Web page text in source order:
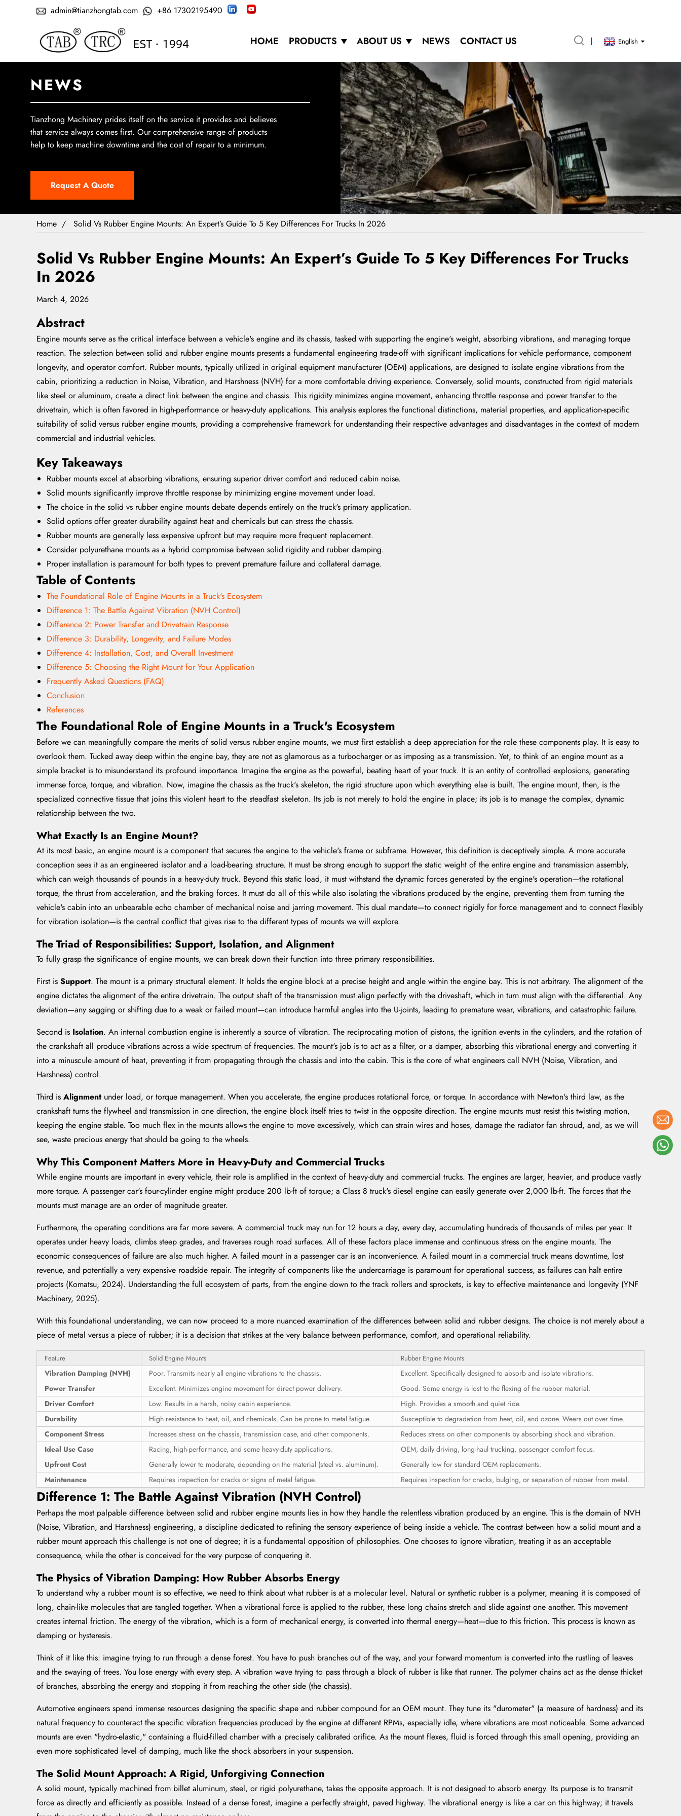
admin@tianzhongtab.com +86 17302195490
HOME PRODUCTS ABOUT US NEWS CONTACT US English
NEWS
Tianzhong Machinery prides itself on the service it provides and believes
that service always comes first. Our comprehensive range of products
help to keep machine downtime and the cost of repair to a minimum.
Request A Quote
Home Solid Vs Rubber Engine Mounts: An Expert’s Guide To 5 Key Differences For Trucks In 2026
Solid Vs Rubber Engine Mounts: An Expert’s Guide To 5 Key Differences For Trucks
In 2026
March 4, 2026
Abstract
Engine mounts serve as the critical interface between a vehicle's engine and its chassis, tasked with supporting the engine's weight, absorbing vibrations, and managing torque
reaction. The selection between solid and rubber engine mounts presents a fundamental engineering trade-off with significant implications for vehicle performance, component
longevity, and operator comfort. Rubber mounts, typically utilized in original equipment manufacturer (OEM) applications, are designed to isolate engine vibrations from the
cabin, prioritizing a reduction in Noise, Vibration, and Harshness (NVH) for a more comfortable driving experience. Conversely, solid mounts, constructed from rigid materials
like steel or aluminum, create a direct link between the engine and chassis. This rigidity minimizes engine movement, enhancing throttle response and power transfer to the
drivetrain, which is often favored in high-performance or heavy-duty applications. This analysis explores the functional distinctions, material properties, and application-specific
suitability of solid versus rubber engine mounts, providing a comprehensive framework for understanding their respective advantages and disadvantages in the context of modern
commercial and industrial vehicles.
Key Takeaways
Rubber mounts excel at absorbing vibrations, ensuring superior driver comfort and reduced cabin noise.
Solid mounts significantly improve throttle response by minimizing engine movement under load.
The choice in the solid vs rubber engine mounts debate depends entirely on the truck's primary application.
Solid options offer greater durability against heat and chemicals but can stress the chassis.
Rubber mounts are generally less expensive upfront but may require more frequent replacement.
Consider polyurethane mounts as a hybrid compromise between solid rigidity and rubber damping.
Proper installation is paramount for both types to prevent premature failure and collateral damage.
Table of Contents
The Foundational Role of Engine Mounts in a Truck's Ecosystem
Difference 1: The Battle Against Vibration (NVH Control)
Difference 2: Power Transfer and Drivetrain Response
Difference 3: Durability, Longevity, and Failure Modes
Difference 4: Installation, Cost, and Overall Investment
Difference 5: Choosing the Right Mount for Your Application
Frequently Asked Questions (FAQ)
Conclusion
References
The Foundational Role of Engine Mounts in a Truck's Ecosystem
Before we can meaningfully compare the merits of solid versus rubber engine mounts, we must first establish a deep appreciation for the role these components play. It is easy to
overlook them. Tucked away deep within the engine bay, they are not as glamorous as a turbocharger or as imposing as a transmission. Yet, to think of an engine mount as a
simple bracket is to misunderstand its profound importance. Imagine the engine as the powerful, beating heart of your truck. It is an entity of controlled explosions, generating
immense force, torque, and vibration. Now, imagine the chassis as the truck's skeleton, the rigid structure upon which everything else is built. The engine mount, then, is the
specialized connective tissue that joins this violent heart to the steadfast skeleton. Its job is not merely to hold the engine in place; its job is to manage the complex, dynamic
relationship between the two.
What Exactly Is an Engine Mount?
At its most basic, an engine mount is a component that secures the engine to the vehicle's frame or subframe. However, this definition is deceptively simple. A more accurate
conception sees it as an engineered isolator and a load-bearing structure. It must be strong enough to support the static weight of the entire engine and transmission assembly,
which can weigh thousands of pounds in a heavy-duty truck. Beyond this static load, it must withstand the dynamic forces generated by the engine's operation—the rotational
torque, the thrust from acceleration, and the braking forces. It must do all of this while also isolating the vibrations produced by the engine, preventing them from turning the
vehicle's cabin into an unbearable echo chamber of mechanical noise and jarring movement. This dual mandate—to connect rigidly for force management and to connect flexibly
for vibration isolation—is the central conflict that gives rise to the different types of mounts we will explore.
The Triad of Responsibilities: Support, Isolation, and Alignment
To fully grasp the significance of engine mounts, we can break down their function into three primary responsibilities.
First is Support. The mount is a primary structural element. It holds the engine block at a precise height and angle within the engine bay. This is not arbitrary. The alignment of the
engine dictates the alignment of the entire drivetrain. The output shaft of the transmission must align perfectly with the driveshaft, which in turn must align with the differential. Any
deviation—any sagging or shifting due to a weak or failed mount—can introduce harmful angles into the U-joints, leading to premature wear, vibrations, and catastrophic failure.
Second is Isolation. An internal combustion engine is inherently a source of vibration. The reciprocating motion of pistons, the ignition events in the cylinders, and the rotation of
the crankshaft all produce vibrations across a wide spectrum of frequencies. The mount's job is to act as a filter, or a damper, absorbing this vibrational energy and converting it
into a minuscule amount of heat, preventing it from propagating through the chassis and into the cabin. This is the core of what engineers call NVH (Noise, Vibration, and
Harshness) control.
Third is Alignment under load, or torque management. When you accelerate, the engine produces rotational force, or torque. In accordance with Newton's third law, as the
crankshaft turns the flywheel and transmission in one direction, the engine block itself tries to twist in the opposite direction. The engine mounts must resist this twisting motion,
keeping the engine stable. Too much flex in the mounts allows the engine to move excessively, which can strain wires and hoses, damage the radiator fan shroud, and, as we will
see, waste precious energy that should be going to the wheels.
Why This Component Matters More in Heavy-Duty and Commercial Trucks
While engine mounts are important in every vehicle, their role is amplified in the context of heavy-duty and commercial trucks. The engines are larger, heavier, and produce vastly
more torque. A passenger car's four-cylinder engine might produce 200 lb-ft of torque; a Class 8 truck's diesel engine can easily generate over 2,000 lb-ft. The forces that the
mounts must manage are an order of magnitude greater.
Furthermore, the operating conditions are far more severe. A commercial truck may run for 12 hours a day, every day, accumulating hundreds of thousands of miles per year. It
operates under heavy loads, climbs steep grades, and traverses rough road surfaces. All of these factors place immense and continuous stress on the engine mounts. The
economic consequences of failure are also much higher. A failed mount in a passenger car is an inconvenience. A failed mount in a commercial truck means downtime, lost
revenue, and potentially a very expensive roadside repair. The integrity of components like the undercarriage is paramount for operational success, as failures can halt entire
projects (Komatsu, 2024). Understanding the full ecosystem of parts, from the engine down to the track rollers and sprockets, is key to effective maintenance and longevity (YNF
Machinery, 2025).
With this foundational understanding, we can now proceed to a more nuanced examination of the differences between solid and rubber designs. The choice is not merely about a
piece of metal versus a piece of rubber; it is a decision that strikes at the very balance between performance, comfort, and operational reliability.
Feature Solid Engine Mounts Rubber Engine Mounts
Vibration Damping (NVH) Poor. Transmits nearly all engine vibrations to the chassis.
Excellent. Specifically designed to absorb and isolate vibrations.
Power Transfer
Excellent. Minimizes engine movement for direct power delivery.
Good. Some energy is lost to the flexing of the rubber material.
Driver Comfort
Low. Results in a harsh, noisy cabin experience.
High. Provides a smooth and quiet ride.
Durability
High resistance to heat, oil, and chemicals. Can be prone to metal fatigue.
Susceptible to degradation from heat, oil, and ozone. Wears out over time.
Component Stress
Increases stress on the chassis, transmission case, and other components.
Reduces stress on other components by absorbing shock and vibration.
Ideal Use Case
Racing, high-performance, and some heavy-duty applications.
OEM, daily driving, long-haul trucking, passenger comfort focus.
Upfront Cost
Generally lower to moderate, depending on the material (steel vs. aluminum).
Generally low for standard OEM replacements.
Maintenance
Requires inspection for cracks or signs of metal fatigue. Requires inspection for cracks, bulging, or separation of rubber from metal.
Difference 1: The Battle Against Vibration (NVH Control)
Perhaps the most palpable difference between solid and rubber engine mounts lies in how they handle the relentless vibration produced by an engine. This is the domain of NVH
(Noise, Vibration, and Harshness) engineering, a discipline dedicated to refining the sensory experience of being inside a vehicle. The contrast between how a solid mount and a
rubber mount approach this challenge is not one of degree; it is a fundamental opposition of philosophies. One chooses to ignore vibration, treating it as an acceptable
consequence, while the other is conceived for the very purpose of conquering it.
The Physics of Vibration Damping: How Rubber Absorbs Energy
To understand why a rubber mount is so effective, we need to think about what rubber is at a molecular level. Natural or synthetic rubber is a polymer, meaning it is composed of
long, chain-like molecules that are tangled together. When a vibrational force is applied to the rubber, these long chains stretch and slide against one another. This movement
creates internal friction. The energy of the vibration, which is a form of mechanical energy, is converted into thermal energy—heat—due to this friction. This process is known as
damping or hysteresis.
Think of it like this: imagine trying to run through a dense forest. You have to push branches out of the way, and your forward momentum is converted into the rustling of leaves
and the swaying of trees. You lose energy with every step. A vibration wave trying to pass through a block of rubber is like that runner. The polymer chains act as the dense thicket
of branches, absorbing the energy and stopping it from reaching the other side (the chassis).
Automotive engineers spend immense resources designing the specific shape and rubber compound for an OEM mount. They tune its "durometer" (a measure of hardness) and its
natural frequency to counteract the specific vibration frequencies produced by the engine at different RPMs, especially idle, where vibrations are most noticeable. Some advanced
mounts are even "hydro-elastic," containing a fluid-filled chamber with a precisely calibrated orifice. As the mount flexes, fluid is forced through this small opening, providing an
even more sophisticated level of damping, much like the shock absorbers in your suspension.
The Solid Mount Approach: A Rigid, Unforgiving Connection
A solid mount, typically machined from billet aluminum, steel, or rigid polyurethane, takes the opposite approach. It is not designed to absorb energy. Its purpose is to transmit
force as directly and efficiently as possible. Instead of a dense forest, imagine a perfectly straight, paved highway. The vibrational energy is like a car on this highway; it travels